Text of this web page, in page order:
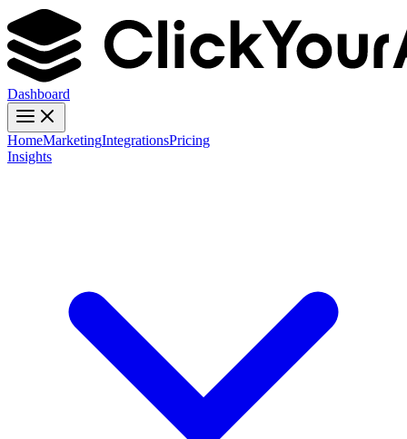
Dashboard
HomeMarketingIntegrationsPricing
Insights